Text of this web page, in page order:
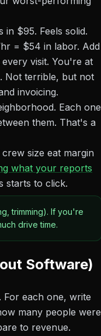
$95. Feels solid.
= $54 in labor. Add
visit. You're at
Not terrible, but not
invoicing.
Each one
them. That's a
size eat margin
what your reports
starts to click.
trimming). If you're
drive time.
Software)
each one, write
many people were
to revenue.